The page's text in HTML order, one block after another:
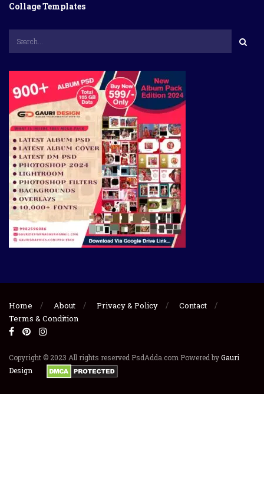
Collage Templates
Home About Privacy & Policy
Contact
Terms & Condition
Copyright © 2023 All rights reserved PsdAdda.com Powered byGauri
Design